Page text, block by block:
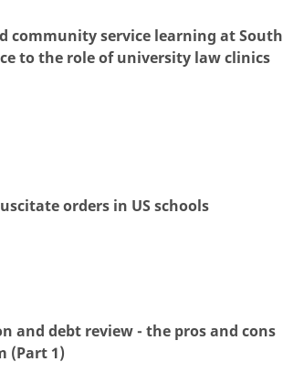
service learning at South
to the role of university law clinics
orders in US schools
and debt review - the pros and cons
(Part 1)